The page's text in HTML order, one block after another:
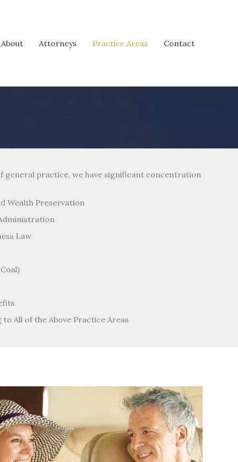
About Attorneys Practice Areas Contact
general practice, we have significant concentration
Wealth Preservation
Law
All of the Above Practice Areas